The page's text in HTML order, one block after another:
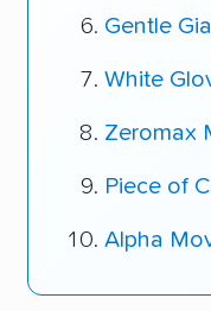
Gentle
White
Zeromax
Piece of
Alpha